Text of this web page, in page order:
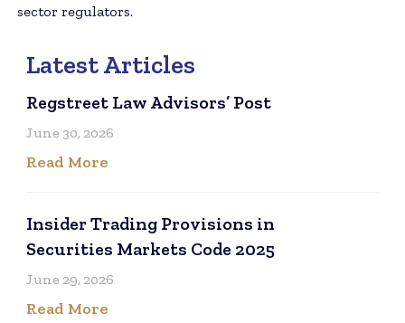
sector regulators.
Latest Articles
Regstreet Law Advisors’ Post
June 30, 2026
Read More
Insider Trading Provisions in
Securities Markets Code 2025
June 29, 2026
Read More